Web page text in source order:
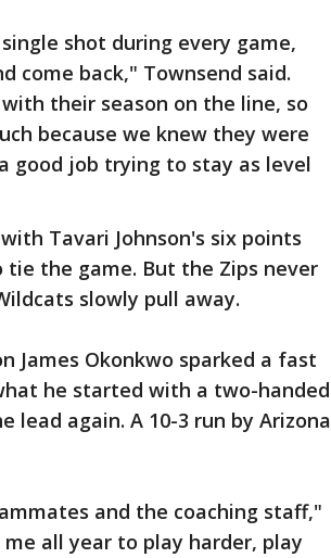
shot during every game,
come back," Townsend said.
their season on the line, so
because we knew they were
good job trying to stay as level
Tavari Johnson's six points
the game. But the Zips never
slowly pull away.
James Okonkwo sparked a fast
he started with a two-handed
lead again. A 10-3 run by Arizona
and the coaching staff,"
all year to play harder, play